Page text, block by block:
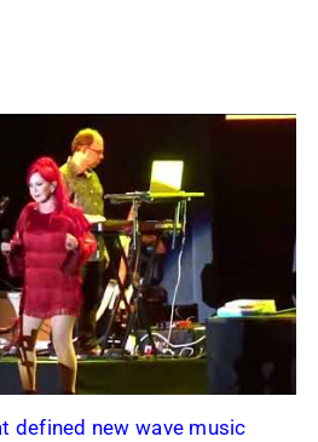
defined new wave music